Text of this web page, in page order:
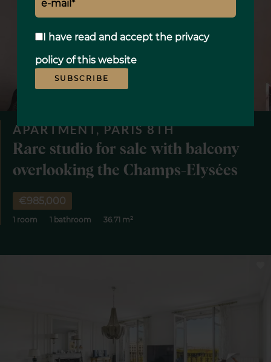
I have read and accept the privacy
policyof this website
SUBSCRIBE
APARTMENT, PARIS 8TH
Rare studio for sale with balcony
overlooking the Champs-Elysées
€985,000
1 room 1 bathroom 36.71 m²